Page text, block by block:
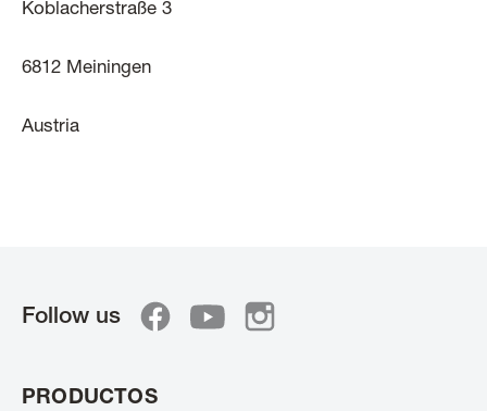
Koblacherstraße 3
6812 Meiningen
Austria
Follow us
PRODUCTOS